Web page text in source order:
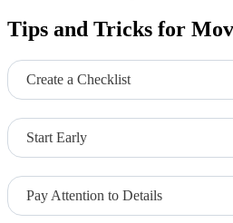
Tips and Tricks for
Create a Checklist
Ensure you don’t miss any areas
checklist.
Start Early
Begin the cleaning process well
avoid last-minute stress.
Pay Attention to Details